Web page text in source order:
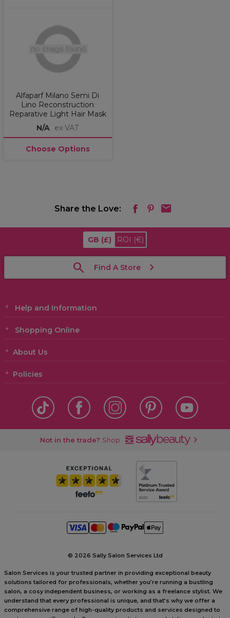
Alfaparf Milano Semi Di
Lino Reconstruction
Reparative Light Hair Mask
N/A ex VAT
Choose Options
Share the Love:
GB (£) ROI (€)
Find A Store
Help and Information
Shopping Online
About Us
Policies
Not in the trade? Shop
© 2026 Sally Salon Services Ltd
Salon Services is your trusted partner in providing exceptional beauty
solutions tailored for professionals, whether you’re running a bustling
salon, a cosy independent business, or working as a freelance stylist. We
understand that every professional is unique, and that’s why we offer a
comprehensive range of high-quality products and services designed to